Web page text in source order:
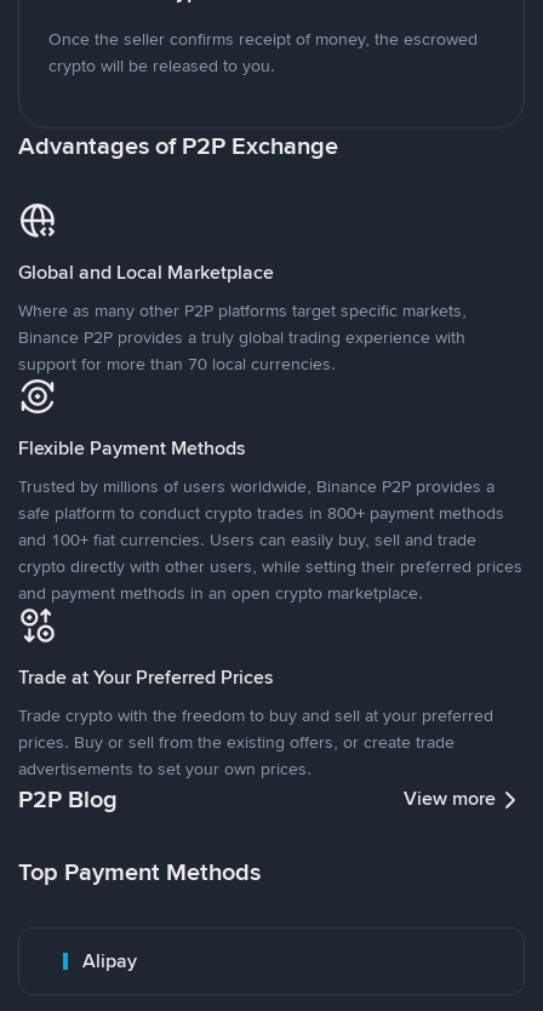
Once the seller confirms receipt of money, the escrowed
crypto will be released to you.
Advantages of P2P Exchange
Global and Local Marketplace
Where as many other P2P platforms target specific markets,
Binance P2P provides a truly global trading experience with
support for more than 70 local currencies.
Flexible Payment Methods
Trusted by millions of users worldwide, Binance P2P provides a
safe platform to conduct crypto trades in 800+ payment methods
and 100+ fiat currencies. Users can easily buy, sell and trade
crypto directly with other users, while setting their preferred prices
and payment methods in an open crypto marketplace.
Trade at Your Preferred Prices
Trade crypto with the freedom to buy and sell at your preferred
prices. Buy or sell from the existing offers, or create trade
advertisements to set your own prices.
P2P Blog View more
Top Payment Methods
Alipay